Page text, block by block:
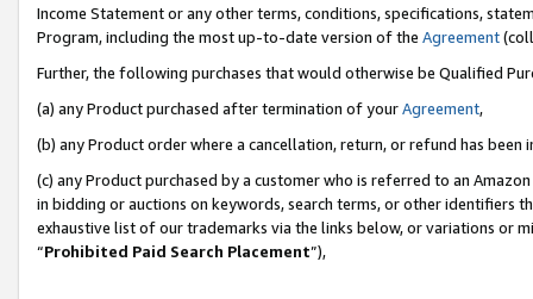
Income Statement or any other terms, conditions, specifications,
Program, including the most up-to-date version of the Agreement
Further, the following purchases that would otherwise be Qualified
(a) any Product purchased after termination of yourAgreement,
(b) any Product order where a cancellation, return, or refund has been
(c) any Product purchased by a customer who is referred to an
in bidding or auctions on keywords, search terms, or other identifiers
exhaustive list of our trademarks via the links below, or variations or
“Prohibited Paid Search Placement”),